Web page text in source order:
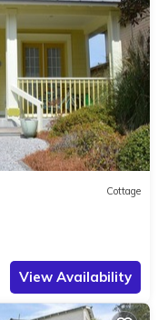
Cottage
View Availability